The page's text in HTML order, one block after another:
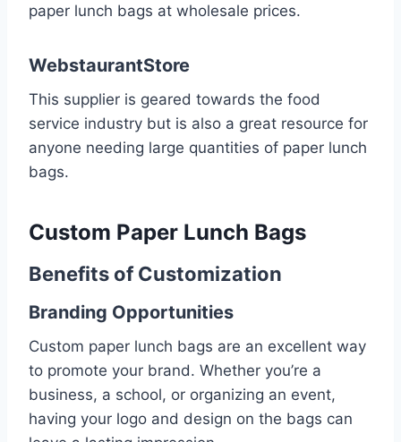
paper lunch bags at wholesale prices.
WebstaurantStore
This supplier is geared towards the food
service industry but is also a great resource for
anyone needing large quantities of paper lunch
bags.
Custom Paper Lunch Bags
Benefits of Customization
Branding Opportunities
Custom paper lunch bags are an excellent way
to promote your brand. Whether you’re a
business, a school, or organizing an event,
having your logo and design on the bags can